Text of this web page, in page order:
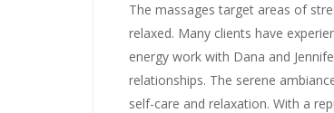
The massages target areas of
relaxed. Many clients have
energy work with Dana and
relationships. The serene
self-care and relaxation. With a